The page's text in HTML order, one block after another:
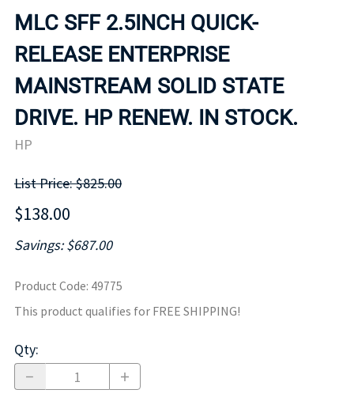
MLC SFF 2.5INCH QUICK-
RELEASE ENTERPRISE
MAINSTREAM SOLID STATE
DRIVE. HP RENEW. IN STOCK.
HP
List Price: $825.00
$138.00
Savings: $687.00
Product Code: 49775
This product qualifies for FREE SHIPPING!
Qty: